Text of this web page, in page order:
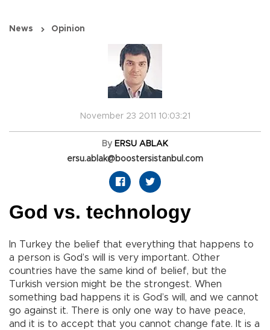
News Opinion
November 23 2011 10:03:21
By ERSU ABLAK
ersu.ablak@boostersistanbul.com
God vs. technology
In Turkey the belief that everything that happens to
a person is God’s will is very important. Other
countries have the same kind of belief, but the
Turkish version might be the strongest. When
something bad happens it is God’s will, and we cannot
go against it. There is only one way to have peace,
and it is to accept that you cannot change fate. It is a